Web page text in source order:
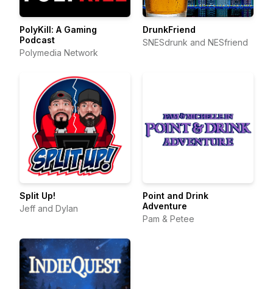
PolyKill: A Gaming
Podcast
Polymedia Network
DrunkFriend
SNESdrunk and NESfriend
Split Up!
Jeff and Dylan
Point and Drink
Adventure
Pam & Petee